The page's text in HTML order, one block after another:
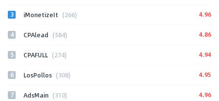
3 iMonetizeIt (266) 4.96
4 CPAlead (584) 4.86
5 CPAFULL (274) 4.94
6 LosPollos (308) 4.95
7 AdsMain (310) 4.96